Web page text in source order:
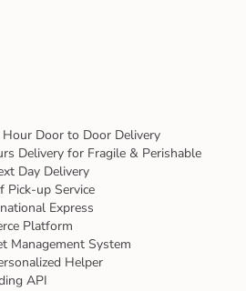
Hour Door to Door Delivery
Delivery for Fragile & Perishable
Day Delivery
Pick-up Service
Express
Platform
Management System
Helper
API